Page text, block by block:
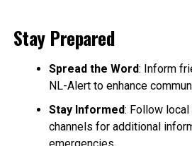
Stay Prepared
Spread the Word: Inform
NL-Alert to enhance
Stay Informed: Follow
channels for additional
emergencies.